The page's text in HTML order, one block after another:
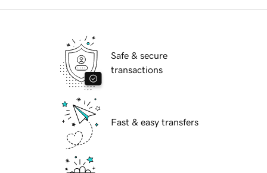
Safe & secure
transactions
Fast & easy transfers